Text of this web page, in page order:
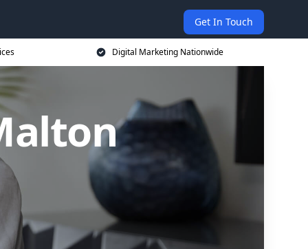
Get In Touch
Digital Marketing Nationwide